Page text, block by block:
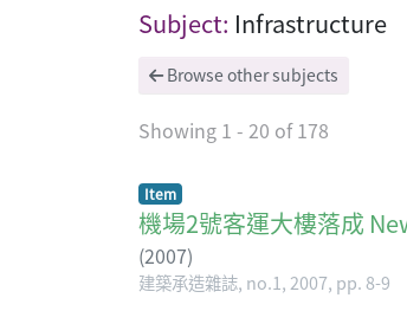
Browsing 建築承
Subject: Infrastructure
Browse other subjects
Showing 1 - 20 of 178
Item
機場2號客運大樓落成
(2007)
建築承造雜誌, no.1, 2007, pp. 8-9